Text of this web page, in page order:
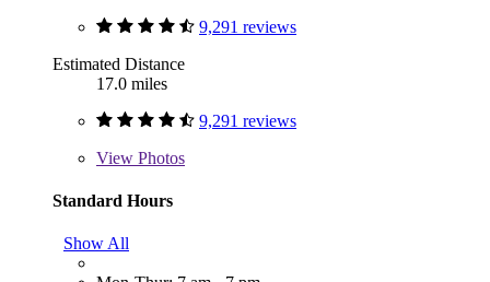
9,291 reviews
Estimated Distance
17.0 miles
9,291 reviews
View Photos
Standard Hours
Show All